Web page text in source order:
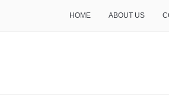
HOME ABOUT US